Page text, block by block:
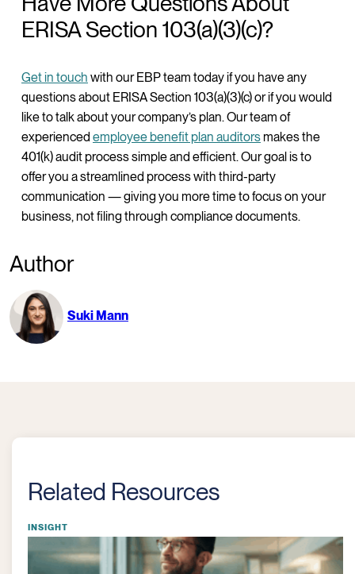
ERISA Section 103(a)(3)(c)?
Get in touch with our EBP team today if you have any
questions about ERISA Section 103(a)(3)(c) or if you would
like to talk about your company’s plan. Our team of
experienced employee benefit plan auditors makes the
401(k) audit process simple and efficient. Our goal is to
offer you a streamlined process with third-party
communication — giving you more time to focus on your
business, not filing through compliance documents.
Author
Suki Mann
Related Resources
INSIGHT